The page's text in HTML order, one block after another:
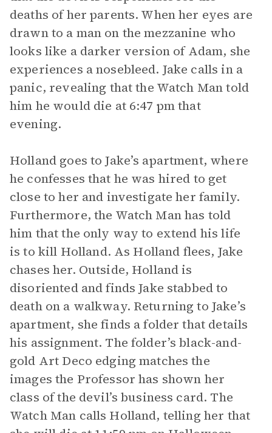
deaths of her parents. When her eyes are
drawn to a man on the mezzanine who
looks like a darker version of Adam, she
experiences a nosebleed. Jake calls in a
panic, revealing that the Watch Man told
him he would die at 6:47 pm that
evening.
Holland goes to Jake’s apartment, where
he confesses that he was hired to get
close to her and investigate her family.
Furthermore, the Watch Man has told
him that the only way to extend his life
is to kill Holland. As Holland flees, Jake
chases her. Outside, Holland is
disoriented and finds Jake stabbed to
death on a walkway. Returning to Jake’s
apartment, she finds a folder that details
his assignment. The folder’s black-and-
gold Art Deco edging matches the
images the Professor has shown her
class of the devil’s business card. The
Watch Man calls Holland, telling her that